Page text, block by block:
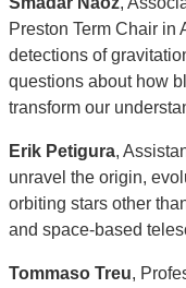
Preston Term Chair in
detections of
questions about how
transform our
Erik Petigura,
unravel the origin,
orbiting stars other
and space-based
Tommaso Treu,